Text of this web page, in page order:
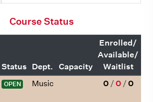
Course Status
Status Dept. Capacity
Enrolled/
Available/
Waitlist
OPEN Music 0 / 0 / 0